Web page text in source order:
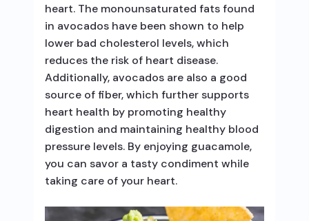
heart. The monounsaturated fats found
in avocados have been shown to help
lower bad cholesterol levels, which
reduces the risk of heart disease.
Additionally, avocados are also a good
source of fiber, which further supports
heart health by promoting healthy
digestion and maintaining healthy blood
pressure levels. By enjoying guacamole,
you can savor a tasty condiment while
taking care of your heart.